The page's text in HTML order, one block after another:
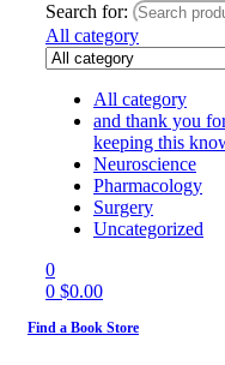
Search for:
All category
All category
and thank you
keeping this
Neuroscience
Pharmacology
Surgery
Uncategorized
0
0 $0.00
Find a Book Store